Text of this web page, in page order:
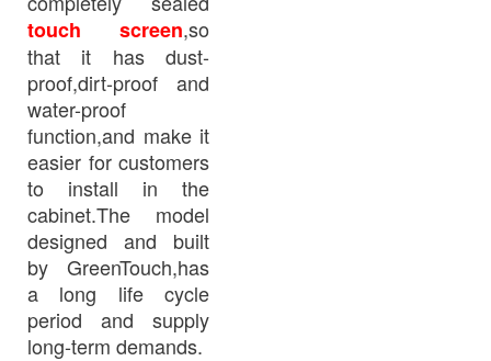
touch screen,so
that it has dust-
proof,dirt-proof and
water-proof
function,and make it
easier for customers
to install in the
cabinet.The model
designed and built
by GreenTouch,has
a long life cycle
period and supply
long-term demands.